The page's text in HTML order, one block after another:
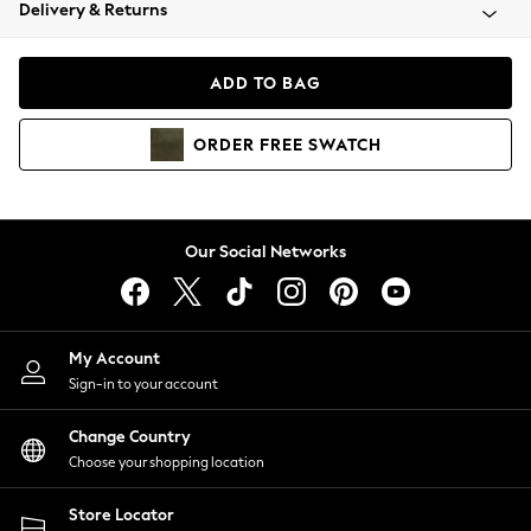
Coats & Jackets
Hoodies & Sweatshirts
Lingerie
Nightwear
Shirts & Blouses
Shorts
Skirts
Suits & Tailoring
Sportswear
Swimwear
Delivery & Returns
ADD TO BAG
ORDER FREE SWATCH
Our Social Networks
My Account
Sign-in to your account
Change Country
Choose your shopping location
Store Locator